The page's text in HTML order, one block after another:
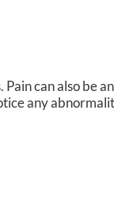
can also be an
any